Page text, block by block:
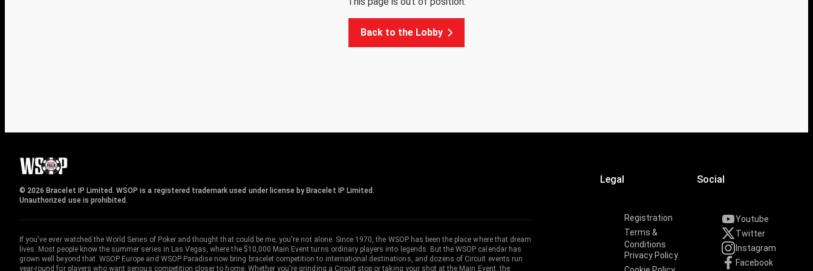
Back to the Lobby
Legal
Registration
Terms &
Conditions
Privacy Policy
Social
Youtube
Twitter
Instagram
Facebook
© 2026 Bracelet IP Limited. WSOP is a registered trademark used under license by Bracelet IP Limited.
Unauthorized use is prohibited.
If you've ever watched the World Series of Poker and thought that could be me, you're not alone. Since 1970, the WSOP has been the place where that dream
lives. Most people know the summer series in Las Vegas, where the $10,000 Main Event turns ordinary players into legends. But the WSOP calendar has
grown well beyond that. WSOP Europe and WSOP Paradise now bring bracelet competition to international destinations, and dozens of Circuit events run
year-round for players who want serious competition closer to home. Whether you're grinding a Circuit stop or taking your shot at the Main Event, the